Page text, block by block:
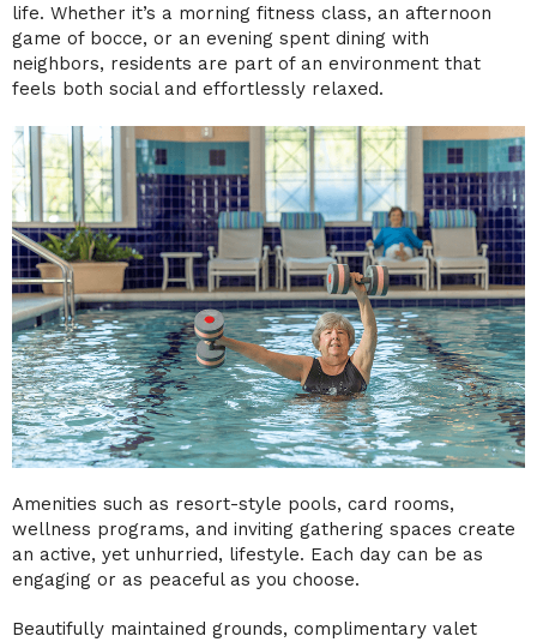
life. Whether it’s a morning fitness class, an afternoon
game of bocce, or an evening spent dining with
neighbors, residents are part of an environment that
feels both social and effortlessly relaxed.
Amenities such as resort-style pools, card rooms,
wellness programs, and inviting gathering spaces create
an active, yet unhurried, lifestyle. Each day can be as
engaging or as peaceful as you choose.
Beautifully maintained grounds, complimentary valet